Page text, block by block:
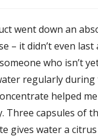
went down an
– it didn’t even last
who isn’t
regularly during
helped me
Three capsules of
gives water a